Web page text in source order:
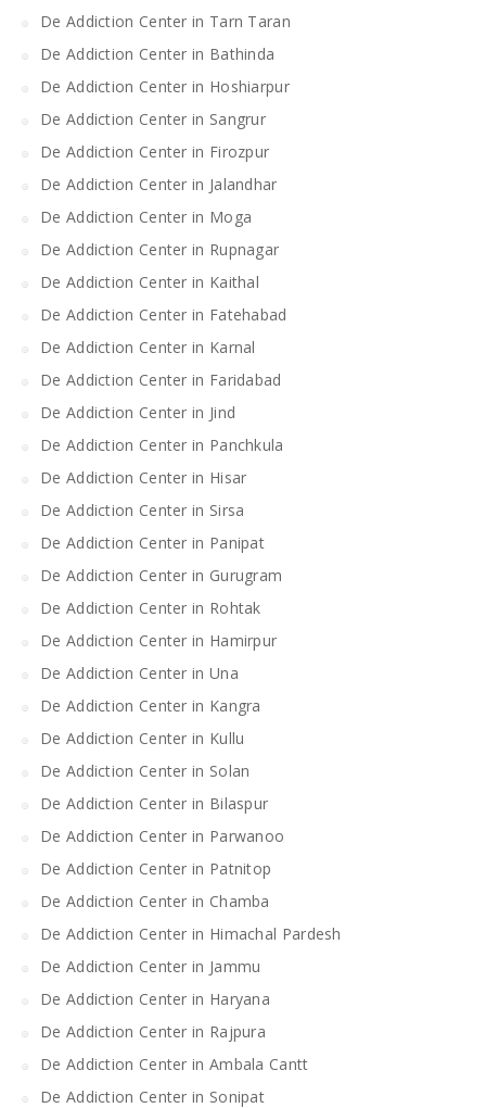
De Addiction Center in Tarn Taran
De Addiction Center in Bathinda
De Addiction Center in Hoshiarpur
De Addiction Center in Sangrur
De Addiction Center in Firozpur
De Addiction Center in Jalandhar
De Addiction Center in Moga
De Addiction Center in Rupnagar
De Addiction Center in Kaithal
De Addiction Center in Fatehabad
De Addiction Center in Karnal
De Addiction Center in Faridabad
De Addiction Center in Jind
De Addiction Center in Panchkula
De Addiction Center in Hisar
De Addiction Center in Sirsa
De Addiction Center in Panipat
De Addiction Center in Gurugram
De Addiction Center in Rohtak
De Addiction Center in Hamirpur
De Addiction Center in Una
De Addiction Center in Kangra
De Addiction Center in Kullu
De Addiction Center in Solan
De Addiction Center in Bilaspur
De Addiction Center in Parwanoo
De Addiction Center in Patnitop
De Addiction Center in Chamba
De Addiction Center in Himachal Pardesh
De Addiction Center in Jammu
De Addiction Center in Haryana
De Addiction Center in Rajpura
De Addiction Center in Ambala Cantt
De Addiction Center in Sonipat